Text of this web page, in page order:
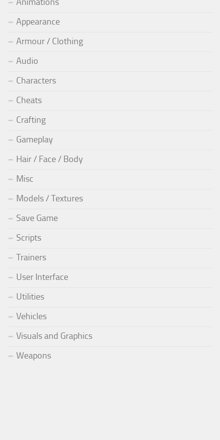
Appearance
Armour / Clothing
Audio
Characters
Cheats
Crafting
Gameplay
Hair / Face / Body
Misc
Models / Textures
Save Game
Scripts
Trainers
User Interface
Utilities
Vehicles
Visuals and Graphics
Weapons